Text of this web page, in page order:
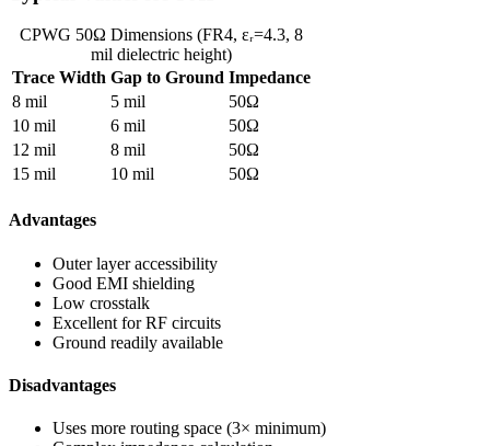
CPWG 50Ω Dimensions (FR4, εᵣ=4.3, 8
mil dielectric height)
Trace Width Gap to Ground Impedance
8 mil
5 mil
50Ω
10 mil
6 mil
50Ω
12 mil
8 mil
50Ω
15 mil
10 mil 50Ω
Advantages
Outer layer accessibility
Good EMI shielding
Low crosstalk
Excellent for RF circuits
Ground readily available
Disadvantages
Uses more routing space (3× minimum)